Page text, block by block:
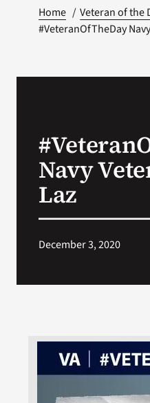
Home
Veteran of the
#VeteranOfTheDay
Navy
Laz
December 3, 2020